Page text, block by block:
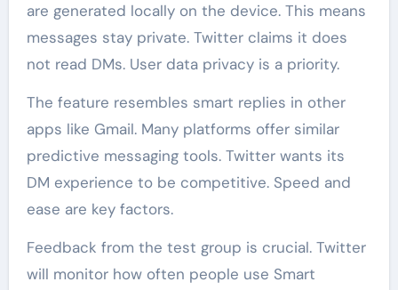
are generated locally on the device. This means
messages stay private. Twitter claims it does
not read DMs. User data privacy is a priority.
The feature resembles smart replies in other
apps like Gmail. Many platforms offer similar
predictive messaging tools. Twitter wants its
DM experience to be competitive. Speed and
ease are key factors.
Feedback from the test group is crucial. Twitter
will monitor how often people use Smart